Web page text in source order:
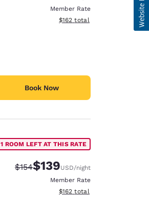
Member Rate
View estimated total details
$162 total
Book Now
1 ROOM LEFT AT THIS RATE
Strikethrough Rate:
$154Discounted rate:
$139USD/night
Member Rate
View estimated total details
$162 total